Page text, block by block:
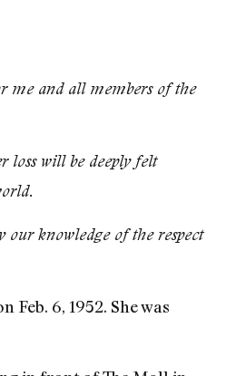
me and all members of the
loss will be deeply felt
knowledge of the respect
6, 1952. She was